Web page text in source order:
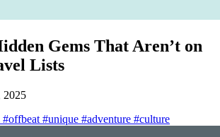
Gems That Aren’t on
Lists
2025
#offbeat #unique #adventure #culture